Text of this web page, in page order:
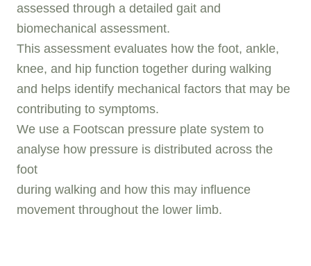
assessed through a detailed gait and
biomechanical assessment.
This assessment evaluates how the foot, ankle,
knee, and hip function together during walking
and helps identify mechanical factors that may be
contributing to symptoms.
We use a Footscan pressure plate system to
analyse how pressure is distributed across the
foot
during walking and how this may influence
movement throughout the lower limb.